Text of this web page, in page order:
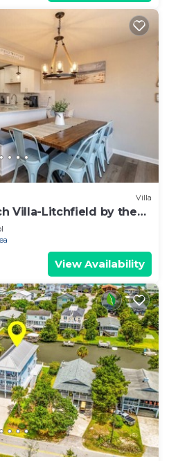
Villa
Villa-Litchfield by the
and pool!
View Availability